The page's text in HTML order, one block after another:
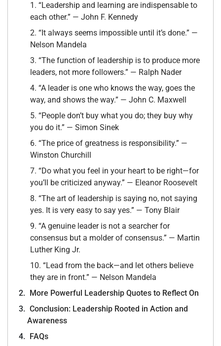
1. “Leadership and learning are indispensable to
each other.” — John F. Kennedy
2. “It always seems impossible until it’s done.” —
Nelson Mandela
3. “The function of leadership is to produce more
leaders, not more followers.” — Ralph Nader
4. “A leader is one who knows the way, goes the
way, and shows the way.” — John C. Maxwell
5. “People don’t buy what you do; they buy why
you do it.” — Simon Sinek
6. “The price of greatness is responsibility.” —
Winston Churchill
7. “Do what you feel in your heart to be right—for
you’ll be criticized anyway.” — Eleanor Roosevelt
8. “The art of leadership is saying no, not saying
yes. It is very easy to say yes.” — Tony Blair
9. “A genuine leader is not a searcher for
consensus but a molder of consensus.” — Martin
Luther King Jr.
10. “Lead from the back—and let others believe
they are in front.” — Nelson Mandela
More Powerful Leadership Quotes to Reflect On
Conclusion: Leadership Rooted in Action and
Awareness
FAQs